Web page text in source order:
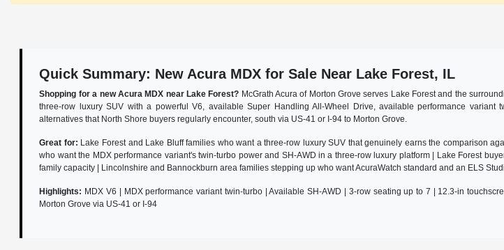
Quick Summary: New Acura MDX for Sale Near Lake Forest, IL
Shopping for a new Acura MDX near Lake Forest? McGrath Acura of Morton Grove serves Lake Forest and the
three-row luxury SUV with a powerful V6, available Super Handling All-Wheel Drive, available performance
alternatives that North Shore buyers regularly encounter, south via US-41 or I-94 to Morton Grove.
Great for: Lake Forest and Lake Bluff families who want a three-row luxury SUV that genuinely earns the comparison
who want the MDX performance variant's twin-turbo power and SH-AWD in a three-row luxury platform | Lake Forest
family capacity | Lincolnshire and Bannockburn area families stepping up who want AcuraWatch standard and an ELS
Highlights: MDX V6 | MDX performance variant twin-turbo | Available SH-AWD | 3-row seating up to 7 | 12.3-in
Morton Grove via US-41 or I-94